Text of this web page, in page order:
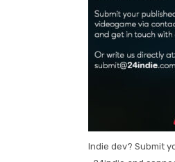
Indie dev? Submit